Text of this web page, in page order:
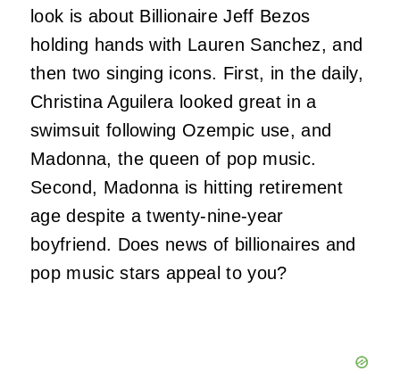
look is about Billionaire Jeff Bezos
holding hands with Lauren Sanchez, and
then two singing icons. First, in the daily,
Christina Aguilera looked great in a
swimsuit following Ozempic use, and
Madonna, the queen of pop music.
Second, Madonna is hitting retirement
age despite a twenty-nine-year
boyfriend. Does news of billionaires and
pop music stars appeal to you?